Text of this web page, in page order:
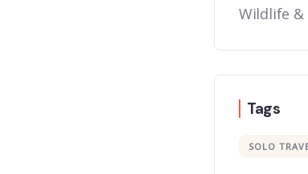
Wildlife &
Tags
SOLO